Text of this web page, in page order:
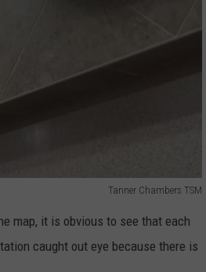
Tanner Chambers TSM
map, it is obvious to see that each
caught out eye because there is